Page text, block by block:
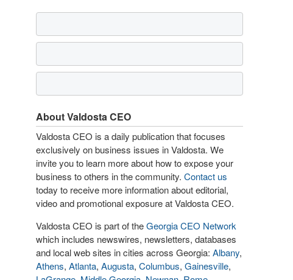
About Valdosta CEO
Valdosta CEO is a daily publication that focuses
exclusively on business issues in Valdosta. We
invite you to learn more about how to expose your
business to others in the community. Contact us
today to receive more information about editorial,
video and promotional exposure at Valdosta CEO.
Valdosta CEO is part of theGeorgia CEO Network
which includes newswires, newsletters, databases
and local web sites in cities across Georgia: Albany,
Athens, Atlanta, Augusta, Columbus, Gainesville,